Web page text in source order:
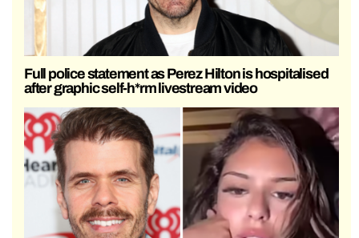
Full police statement as Perez Hilton is hospitalised
after graphic self-h*rm livestream video